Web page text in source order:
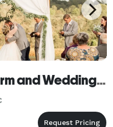
Winding Creek Farm and Wedding Barn